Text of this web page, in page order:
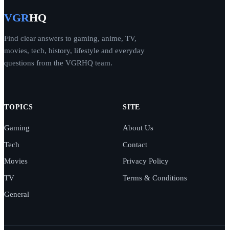
VGRHQ
Find clear answers to gaming, anime, TV,
movies, tech, history, lifestyle and everyday
questions from the VGRHQ team.
TOPICS
Gaming
Tech
Movies
TV
General
SITE
About Us
Contact
Privacy Policy
Terms & Conditions